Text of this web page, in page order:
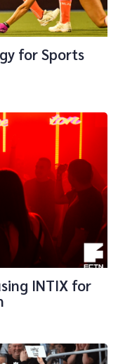
for Sports
INTIX for